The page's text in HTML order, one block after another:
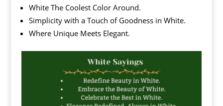
White The Coolest Color Around.
Simplicity with a Touch of Goodness in White.
Where Unique Meets Elegant.